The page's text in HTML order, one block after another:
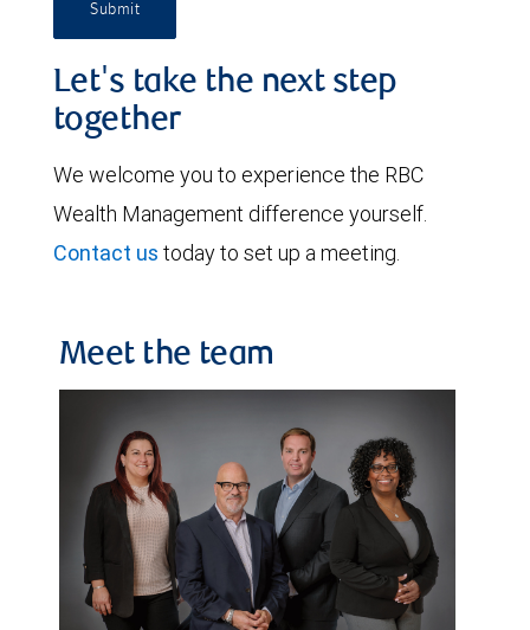
Submit
Let's take the next step
together
We welcome you to experience the RBC
Wealth Management difference yourself.
Contact us today to set up a meeting.
Meet the team